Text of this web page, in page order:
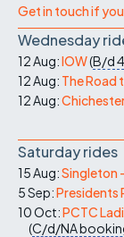
Get in touch if
Wednesday
12 Aug:IOW(B/d
12 Aug: The Road
12 Aug:
Saturday rides
15 Aug:Singleton
5 Sep:Presidents
10 Oct:PCTC
(C/d/NA